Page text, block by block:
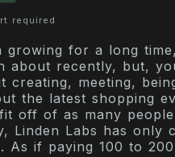
required
growing for a long
about recently, but,
meeting,
the latest shopping
off of as many people
Linden Labs has only
As if paying 100 to